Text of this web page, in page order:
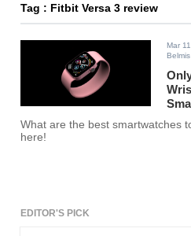
Tag : Fitbit Versa 3 review
Mar
Belmis
What are the best smartwatches
here!
EDITOR'S PICK